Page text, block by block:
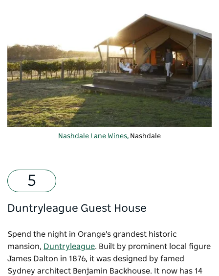
Nashdale Lane Wines, Nashdale
Duntryleague Guest House
Spend the night in Orange's grandest historic
mansion, Duntryleague. Built by prominent local figure
James Dalton in 1876, it was designed by famed
Sydney architect Benjamin Backhouse. It now has 14